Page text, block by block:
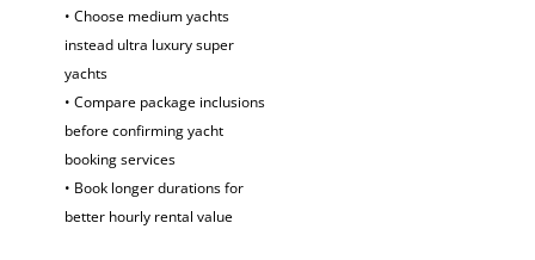
• Choose medium yachts
instead ultra luxury super
yachts
• Compare package inclusions
before confirming yacht
booking services
• Book longer durations for
better hourly rental value